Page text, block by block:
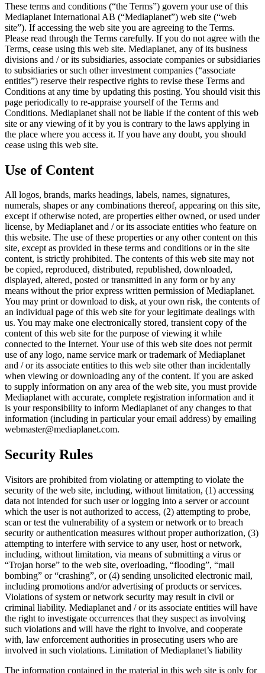
These terms and conditions (“the Terms”) govern your use of this
Mediaplanet International AB (“Mediaplanet”) web site (“web
site”). If accessing the web site you are agreeing to the Terms.
Please read through the Terms carefully. If you do not agree with the
Terms, cease using this web site. Mediaplanet, any of its business
divisions and / or its subsidiaries, associate companies or subsidiaries
to subsidiaries or such other investment companies (“associate
entities”) reserve their respective rights to revise these Terms and
Conditions at any time by updating this posting. You should visit this
page periodically to re-appraise yourself of the Terms and
Conditions. Mediaplanet shall not be liable if the content of this web
site or any viewing of it by you is contrary to the laws applying in
the place where you access it. If you have any doubt, you should
cease using this web site.
Use of Content
All logos, brands, marks headings, labels, names, signatures,
numerals, shapes or any combinations thereof, appearing on this site,
except if otherwise noted, are properties either owned, or used under
license, by Mediaplanet and / or its associate entities who feature on
this website. The use of these properties or any other content on this
site, except as provided in these terms and conditions or in the site
content, is strictly prohibited. The contents of this web site may not
be copied, reproduced, distributed, republished, downloaded,
displayed, altered, posted or transmitted in any form or by any
means without the prior express written permission of Mediaplanet.
You may print or download to disk, at your own risk, the contents of
an individual page of this web site for your legitimate dealings with
us. You may make one electronically stored, transient copy of the
content of this web site for the purpose of viewing it while
connected to the Internet. Your use of this web site does not permit
use of any logo, name service mark or trademark of Mediaplanet
and / or its associate entities to this web site other than incidentally
when viewing or downloading any of the content. If you are asked
to supply information on any area of the web site, you must provide
Mediaplanet with accurate, complete registration information and it
is your responsibility to inform Mediaplanet of any changes to that
information (including in particular your email address) by emailing
webmaster@mediaplanet.com.
Security Rules
Visitors are prohibited from violating or attempting to violate the
security of the web site, including, without limitation, (1) accessing
data not intended for such user or logging into a server or account
which the user is not authorized to access, (2) attempting to probe,
scan or test the vulnerability of a system or network or to breach
security or authentication measures without proper authorization, (3)
attempting to interfere with service to any user, host or network,
including, without limitation, via means of submitting a virus or
“Trojan horse” to the web site, overloading, “flooding”, “mail
bombing” or “crashing”, or (4) sending unsolicited electronic mail,
including promotions and/or advertising of products or services.
Violations of system or network security may result in civil or
criminal liability. Mediaplanet and / or its associate entities will have
the right to investigate occurrences that they suspect as involving
such violations and will have the right to involve, and cooperate
with, law enforcement authorities in prosecuting users who are
involved in such violations. Limitation of Mediaplanet’s liability
The information contained in the material in this web site is only for